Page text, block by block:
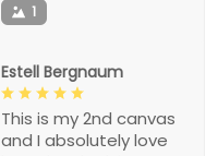
1
Estell Bergnaum
This is my 2nd canvas
and I absolutely love